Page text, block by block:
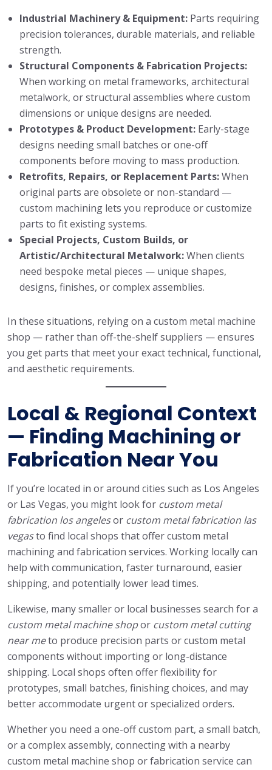
Industrial Machinery & Equipment: Parts requiring
precision tolerances, durable materials, and reliable
strength.
Structural Components & Fabrication Projects:
When working on metal frameworks, architectural
metalwork, or structural assemblies where custom
dimensions or unique designs are needed.
Prototypes & Product Development: Early-stage
designs needing small batches or one-off
components before moving to mass production.
Retrofits, Repairs, or Replacement Parts:When
original parts are obsolete or non-standard —
custom machining lets you reproduce or customize
parts to fit existing systems.
Special Projects, Custom Builds, or
Artistic/Architectural Metalwork:When clients
need bespoke metal pieces — unique shapes,
designs, finishes, or complex assemblies.
In these situations, relying on a custom metal machine
shop — rather than off-the-shelf suppliers — ensures
you get parts that meet your exact technical, functional,
and aesthetic requirements.
Local & Regional Context
— Finding Machining or
Fabrication Near You
If you’re located in or around cities such as Los Angeles
or Las Vegas, you might look for custom metal
fabrication los angelesor custom metal fabrication las
vegasto find local shops that offer custom metal
machining and fabrication services. Working locally can
help with communication, faster turnaround, easier
shipping, and potentially lower lead times.
Likewise, many smaller or local businesses search for a
custom metal machine shopor custom metal cutting
near meto produce precision parts or custom metal
components without importing or long-distance
shipping. Local shops often offer flexibility for
prototypes, small batches, finishing choices, and may
better accommodate urgent or specialized orders.
Whether you need a one-off custom part, a small batch,
or a complex assembly, connecting with a nearby
custom metal machine shop or fabrication service can